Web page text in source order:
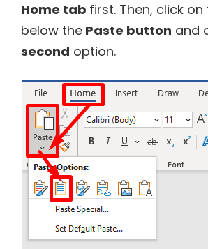
Home tab first. Then, click on
below the Paste button and
second option.